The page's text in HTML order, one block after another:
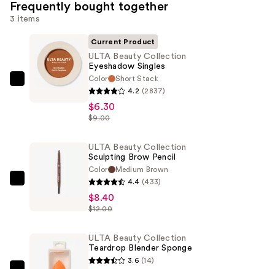
Frequently bought together
3 items
ULTA
Current Product
ULTA Beauty Collection
Eyeshadow Singles
Color
Short Stack
4.2 (2837)
$6.30
$9.00
Pencil
ULTA Beauty Collection
Sculpting Brow Pencil
Color
Medium Brown
4.4 (433)
$8.40
$12.00
ULTA Beauty Collection
Teardrop Blender Sponge
3.6 (14)